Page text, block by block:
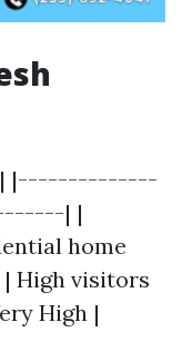
| |--------------
| |
home
High visitors
High |